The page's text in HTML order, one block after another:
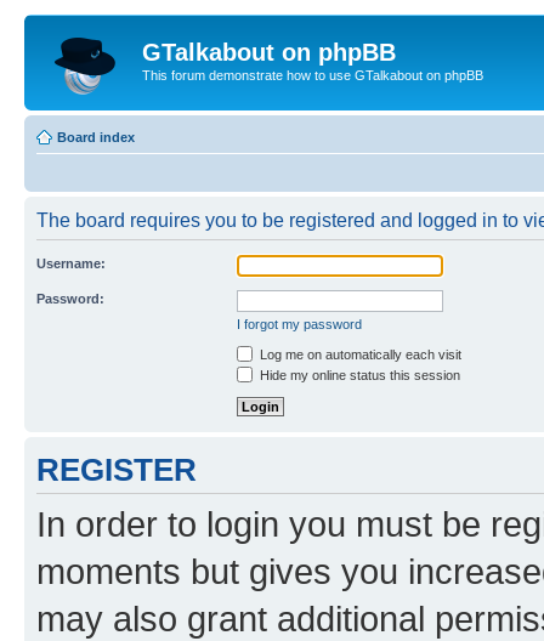
GTalkabout on phpBB
This forum demonstrate how to use GTalkabout on phpBB
Board index
The board requires you to be registered and logged in to
Username:
Password:
I forgot my password
Log me on automatically each visit
Hide my online status this session
REGISTER
In order to login you must be
moments but gives you
may also grant additional